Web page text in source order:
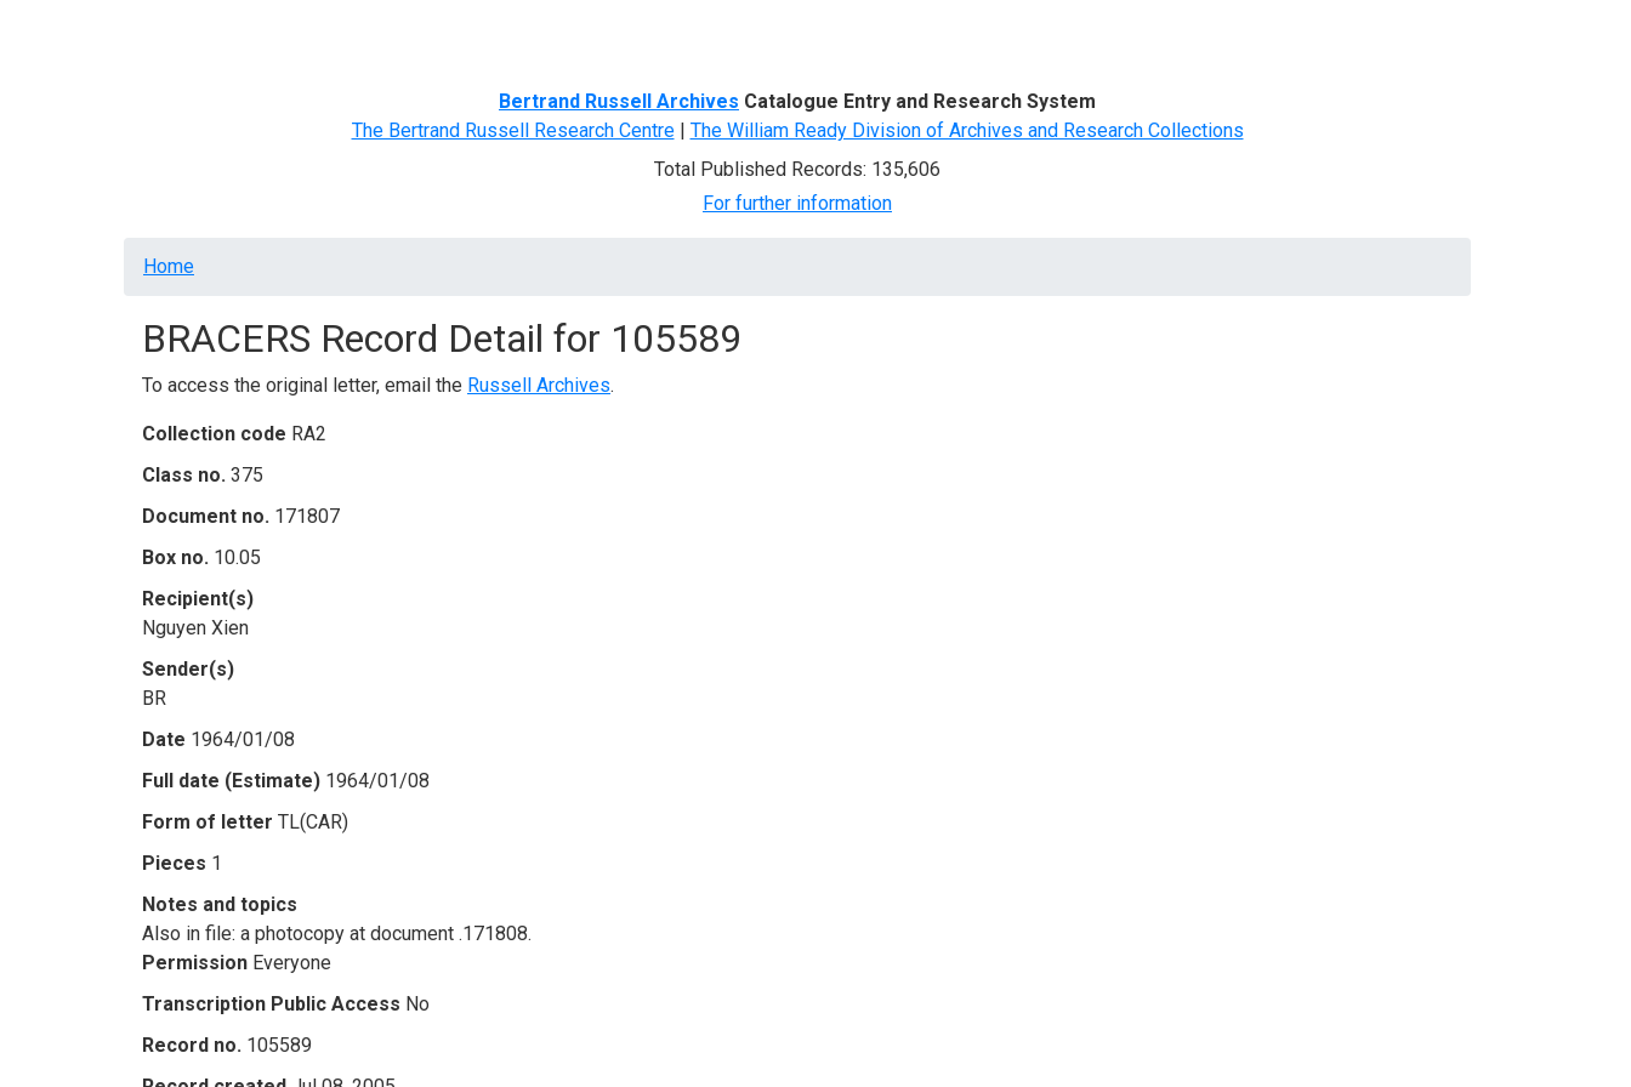
Bertrand Russell Archives Catalogue Entry and Research System
The Bertrand Russell Research Centre| The William Ready Division of Archives and Research Collections
Total Published Records: 135,606
For further information
Breadcrumb
Home
BRACERS Record Detail for 105589
To access the original letter, email the Russell Archives.
Collection code RA2
Class no. 375
Document no. 171807
Box no. 10.05
Recipient(s)
Nguyen Xien
Sender(s)
BR
Date 1964/01/08
Full date (Estimate) 1964/01/08
Form of letter TL(CAR)
Pieces 1
Notes and topics
Also in file: a photocopy at document .171808.
Permission Everyone
Transcription Public Access No
Record no. 105589